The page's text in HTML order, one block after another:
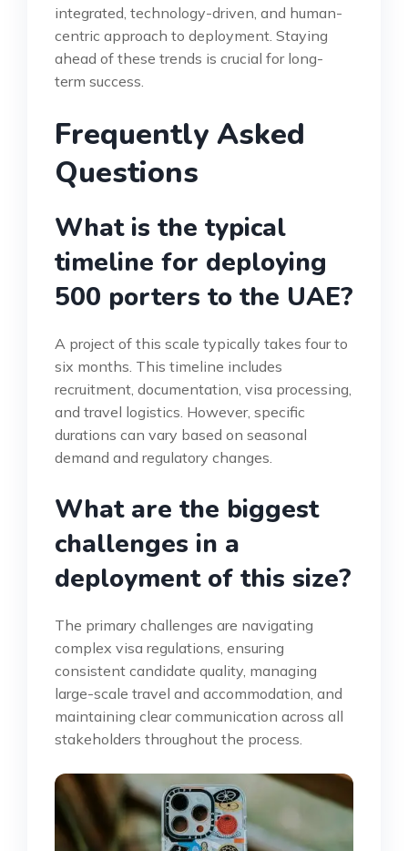
integrated, technology-driven, and human-
centric approach to deployment. Staying
ahead of these trends is crucial for long-
term success.
Frequently Asked
Questions
What is the typical
timeline for deploying
500 porters to the UAE?
A project of this scale typically takes four to
six months. This timeline includes
recruitment, documentation, visa processing,
and travel logistics. However, specific
durations can vary based on seasonal
demand and regulatory changes.
What are the biggest
challenges in a
deployment of this size?
The primary challenges are navigating
complex visa regulations, ensuring
consistent candidate quality, managing
large-scale travel and accommodation, and
maintaining clear communication across all
stakeholders throughout the process.